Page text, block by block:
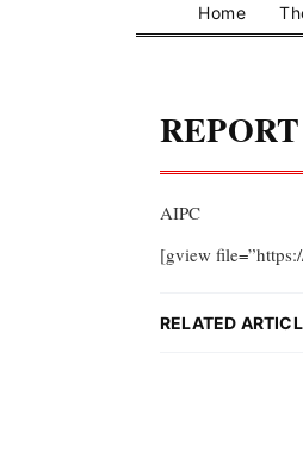
Home
AIPC
[gview
RELATED2019-2020